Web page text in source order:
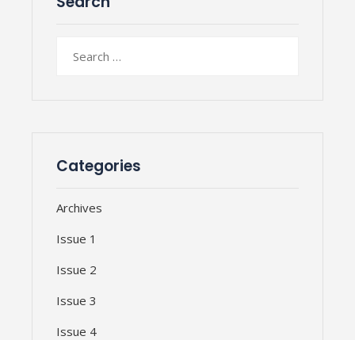
Categories
Archives
Issue 1
Issue 2
Issue 3
Issue 4